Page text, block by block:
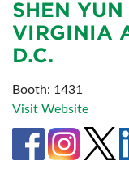
SHEN
VIRGINIA
D.C.
Booth: 1431
Visit Website